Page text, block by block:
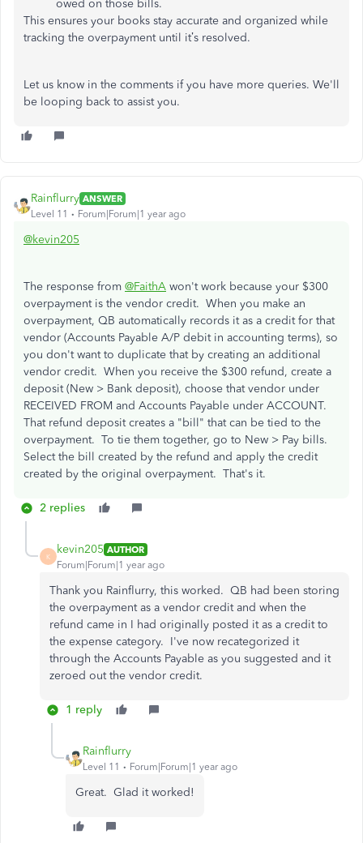
owed on those bills.
This ensures your books stay accurate and organized while
tracking the overpayment until it’s resolved.
Let us know in the comments if you have more queries. We'll
be looping back to assist you.
Rainflurry ANSWER
Level 11
Forum|Forum|1 year ago
@kevin205
The response from @FaithA won't work because your $300
overpayment is the vendor credit. When you make an
overpayment, QB automatically records it as a credit for that
vendor (Accounts Payable A/P debit in accounting terms), so
you don't want to duplicate that by creating an additional
vendor credit. When you receive the $300 refund, create a
deposit (New > Bank deposit), choose that vendor under
RECEIVED FROM and Accounts Payable under ACCOUNT.
That refund deposit creates a "bill" that can be tied to the
overpayment. To tie them together, go to New > Pay bills.
Select the bill created by the refund and apply the credit
created by the original overpayment. That's it.
2 replies
K
kevin205 AUTHOR
Forum|Forum|1 year ago
Thank you Rainflurry, this worked. QB had been storing
the overpayment as a vendor credit and when the
refund came in I had originally posted it as a credit to
the expense category. I've now recategorized it
through the Accounts Payable as you suggested and it
zeroed out the vendor credit.
1 reply
Rainflurry
Level 11 Forum|Forum|1 year ago
Great. Glad it worked!